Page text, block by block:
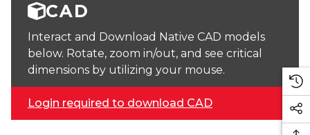
CAD
Interact and Download Native CAD models
below. Rotate, zoom in/out, and see critical
dimensions by utilizing your mouse.
Login required to download CAD